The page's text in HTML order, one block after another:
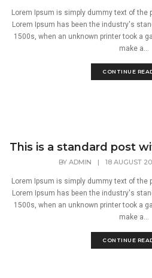
Lorem Ipsum is simply dummy text of the
Lorem Ipsum has been the industry's
1500s, when an unknown printer took a
make a...
CONTINUE
This is a standard post
BY ADMIN | 18 AUGUST
Lorem Ipsum is simply dummy text of the
Lorem Ipsum has been the industry's
1500s, when an unknown printer took a
make a...
CONTINUE